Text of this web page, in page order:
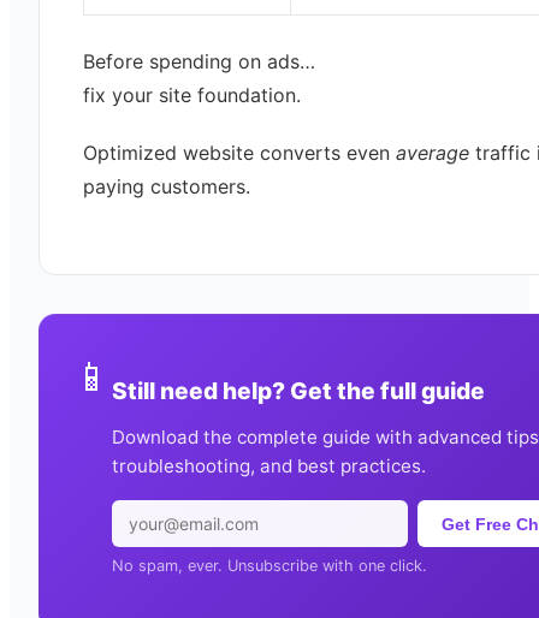
Before spending on ads…
fix your site foundation.
Optimized website converts even average traffic
paying customers.
📱 Still need help? Get the full guide
Download the complete guide with advanced
troubleshooting, and best practices.
Get Free
No spam, ever. Unsubscribe with one click.